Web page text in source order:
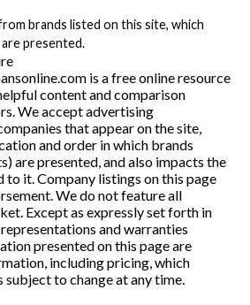
brands listed on this site, which
presented.
is a free online resource
content and comparison
We accept advertising
that appear on the site,
and order in which brands
are presented, and also impacts the
to it. Company listings on this page
We do not feature all
Except as expressly set forth in
representations and warranties
presented on this page are
including pricing, which
subject to change at any time.
Advance